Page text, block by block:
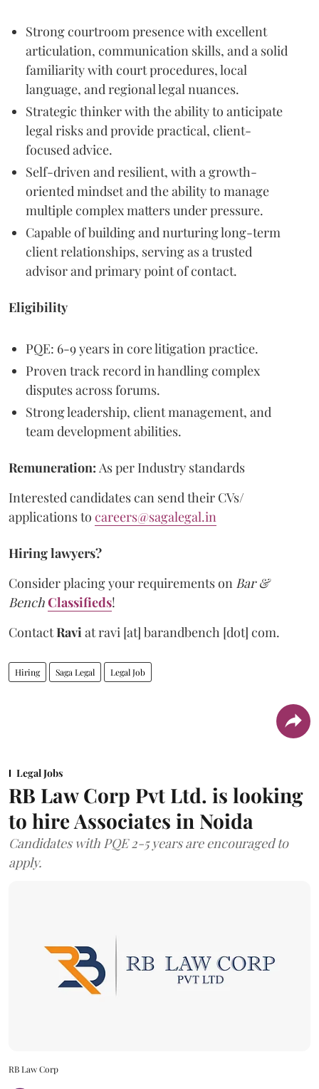
Strong courtroom presence with excellent
articulation, communication skills, and a solid
familiarity with court procedures, local
language, and regional legal nuances.
Strategic thinker with the ability to anticipate
legal risks and provide practical, client-
focused advice.
Self-driven and resilient, with a growth-
oriented mindset and the ability to manage
multiple complex matters under pressure.
Capable of building and nurturing long-term
client relationships, serving as a trusted
advisor and primary point of contact.
Eligibility
PQE: 6-9 years in core litigation practice.
Proven track record in handling complex
disputes across forums.
Strong leadership, client management, and
team development abilities.
Remuneration: As per Industry standards
Interested candidates can send their CVs/
applications to careers@sagalegal.in
Hiring lawyers?
Consider placing your requirements on Bar &
BenchClassifieds!
ContactRaviatravi [at] barandbench [dot] com.
Hiring Saga Legal Legal Job
Legal Jobs
RB Law Corp Pvt Ltd. is looking
to hire Associates in Noida
Candidates with PQE 2-5 years are encouraged to
apply.
RB Law Corp